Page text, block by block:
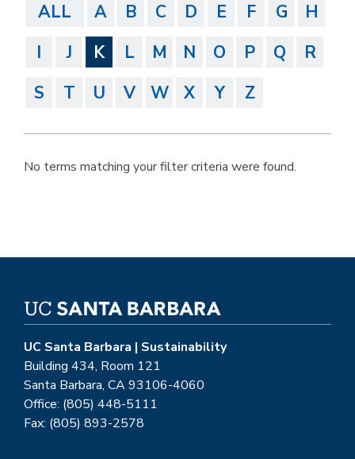
ALL A B C D E F G
H
I
J K L M N O P Q
R
S
T U V W X Y Z
No terms matching your filter criteria were found.
UC Santa Barbara | Sustainability
Building 434, Room 121
Santa Barbara, CA 93106-4060
Office: (805) 448-5111
Fax: (805) 893-2578